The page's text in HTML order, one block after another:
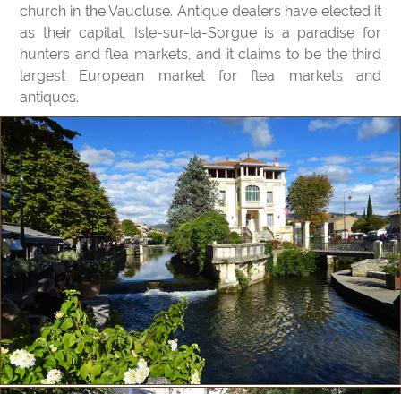
church in the Vaucluse. Antique dealers have elected it
as their capital, Isle-sur-la-Sorgue is a paradise for
hunters and flea markets, and it claims to be the third
largest European market for flea markets and
antiques.